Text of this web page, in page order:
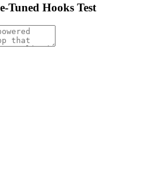
Tuned Hooks Test